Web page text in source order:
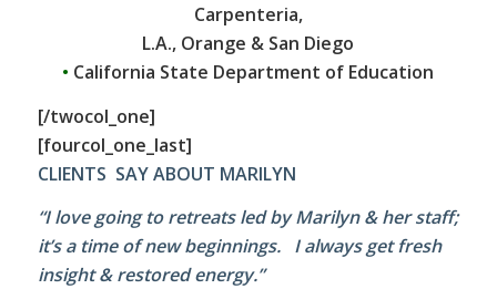
Carpenteria,
L.A., Orange & San Diego
• California State Department of Education
[/twocol_one]
[fourcol_one_last]
CLIENTS SAY ABOUT MARILYN
“I love going to retreats led by Marilyn & her staff;
it’s a time of new beginnings. I always get fresh
insight & restored energy.”